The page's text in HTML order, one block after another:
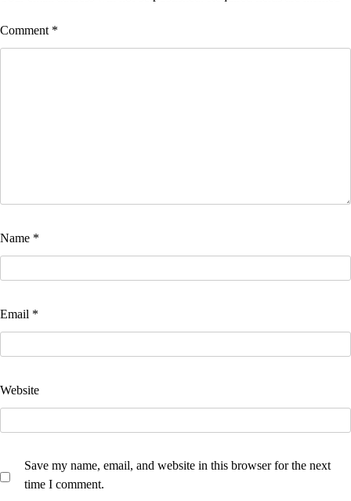
Comment *
Name *
Email *
Website
Save my name, email, and website in this browser for the next
time I comment.